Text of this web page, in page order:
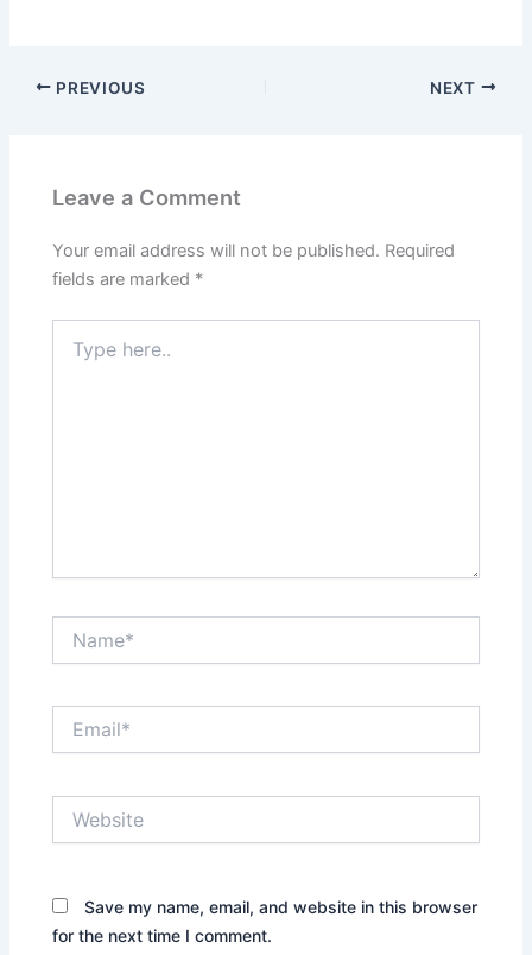
PREVIOUS NEXT
Leave a Comment
Your email address will not be published. Required
fields are marked *
here..
Save my name, email, and website in this browser
for the next time I comment.